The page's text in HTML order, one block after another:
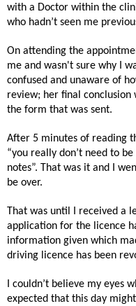
with a Doctor within the
who hadn’t seen me
On attending the
me and wasn't sure why I
confused and unaware of
review; her final conclusion
the form that was sent.
After 5 minutes of reading
“you really don’t need to
notes”. That was it and I
be over.
That was until I received a
application for the licence
information given which
driving licence has been
I couldn’t believe my eyes
expected that this day